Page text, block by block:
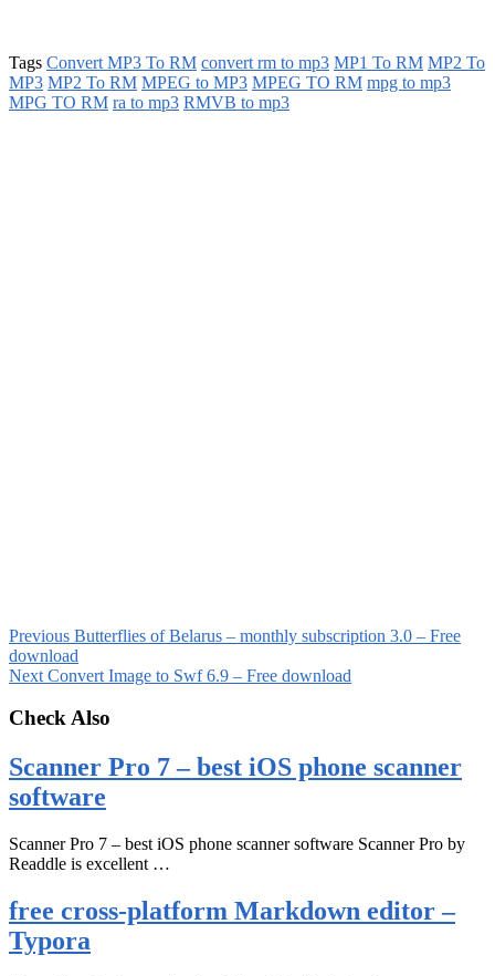
Tags Convert MP3 To RM convert rm to mp3 MP1 To RM MP2 To
MP3 MP2 To RM MPEG to MP3 MPEG TO RM mpg to mp3
MPG TO RM ra to mp3 RMVB to mp3
Previous Butterflies of Belarus – monthly subscription 3.0 – Free
download
Next Convert Image to Swf 6.9 – Free download
Check Also
Scanner Pro 7 – best iOS phone scanner
software
Scanner Pro 7 – best iOS phone scanner software Scanner Pro by
Readdle is excellent …
free cross-platform Markdown editor –
Typora